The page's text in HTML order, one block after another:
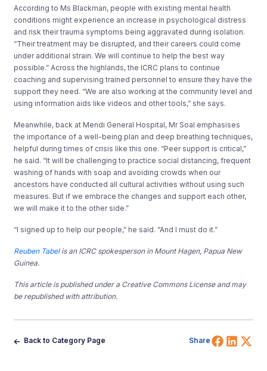
According to Ms Blackman, people with existing mental health
conditions might experience an increase in psychological distress
and risk their trauma symptoms being aggravated during isolation.
“Their treatment may be disrupted, and their careers could come
under additional strain. We will continue to help the best way
possible.” Across the highlands, the ICRC plans to continue
coaching and supervising trained personnel to ensure they have the
support they need. “We are also working at the community level and
using information aids like videos and other tools,” she says.
Meanwhile, back at Mendi General Hospital, Mr Soal emphasises
the importance of a well-being plan and deep breathing techniques,
helpful during times of crisis like this one. “Peer support is critical,”
he said. “It will be challenging to practice social distancing, frequent
washing of hands with soap and avoiding crowds when our
ancestors have conducted all cultural activities without using such
measures. But if we embrace the changes and support each other,
we will make it to the other side.”
“I signed up to help our people,” he said. “And I must do it.”
Reuben Tabelis an ICRC spokesperson in Mount Hagen, Papua New
Guinea.
This article is published under a Creative Commons License and may
be republished with attribution.
Back to Category Page Share Share